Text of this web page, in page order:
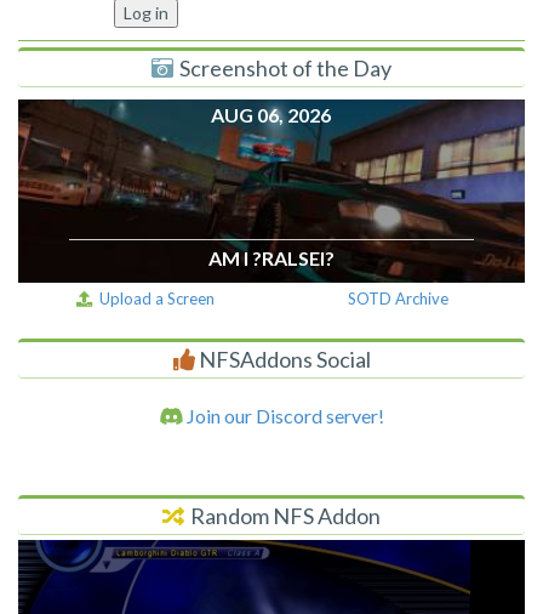
Screenshot of the Day
AUG 06, 2026
AM I ?RALSEI?
Upload a Screen SOTD Archive
NFSAddons Social
Join our Discord server!
Random NFS Addon